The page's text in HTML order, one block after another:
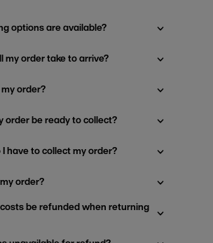
options are available?
my order take to arrive?
order?
order be ready to collect?
have to collect my order?
order?
be refunded when returning